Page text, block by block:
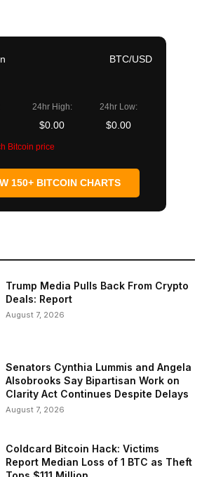
BTC/USD
24hr High:
$0.00
24hr Low:
$0.00
Bitcoin price
150+ BITCOIN CHARTS
Trump Media Pulls Back From Crypto
Deals: Report
August 7, 2026
Senators Cynthia Lummis and Angela
Alsobrooks Say Bipartisan Work on
Clarity Act Continues Despite Delays
August 7, 2026
Coldcard Bitcoin Hack: Victims
Report Median Loss of 1 BTC as Theft